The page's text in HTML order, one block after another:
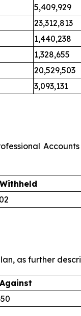
5,409,929
23,312,813
1,440,238
1,328,655
20,529,503
3,093,131
as further